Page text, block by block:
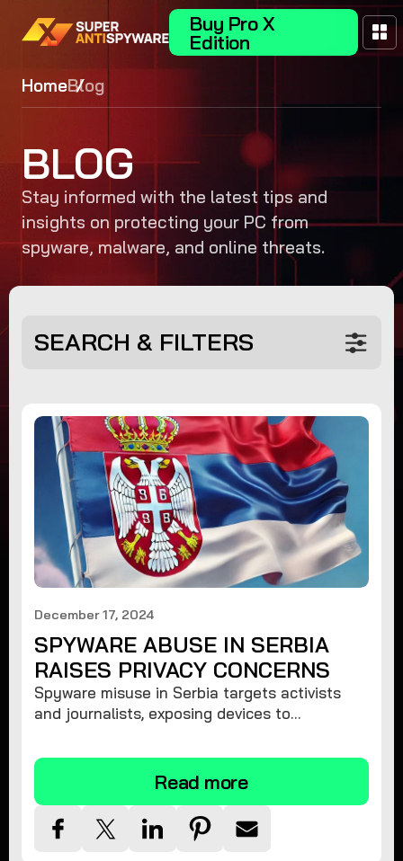
Buy Pro X
Edition
HomeBlog
BLOG
Stay informed with the latest tips and
insights on protecting your PC from
spyware, malware, and online threats.
SEARCH & FILTERS
December 17, 2024
SPYWARE ABUSE IN SERBIA
RAISES PRIVACY CONCERNS
Spyware misuse in Serbia targets activists
and journalists, exposing devices to
privacy and remove spyware.
Read more